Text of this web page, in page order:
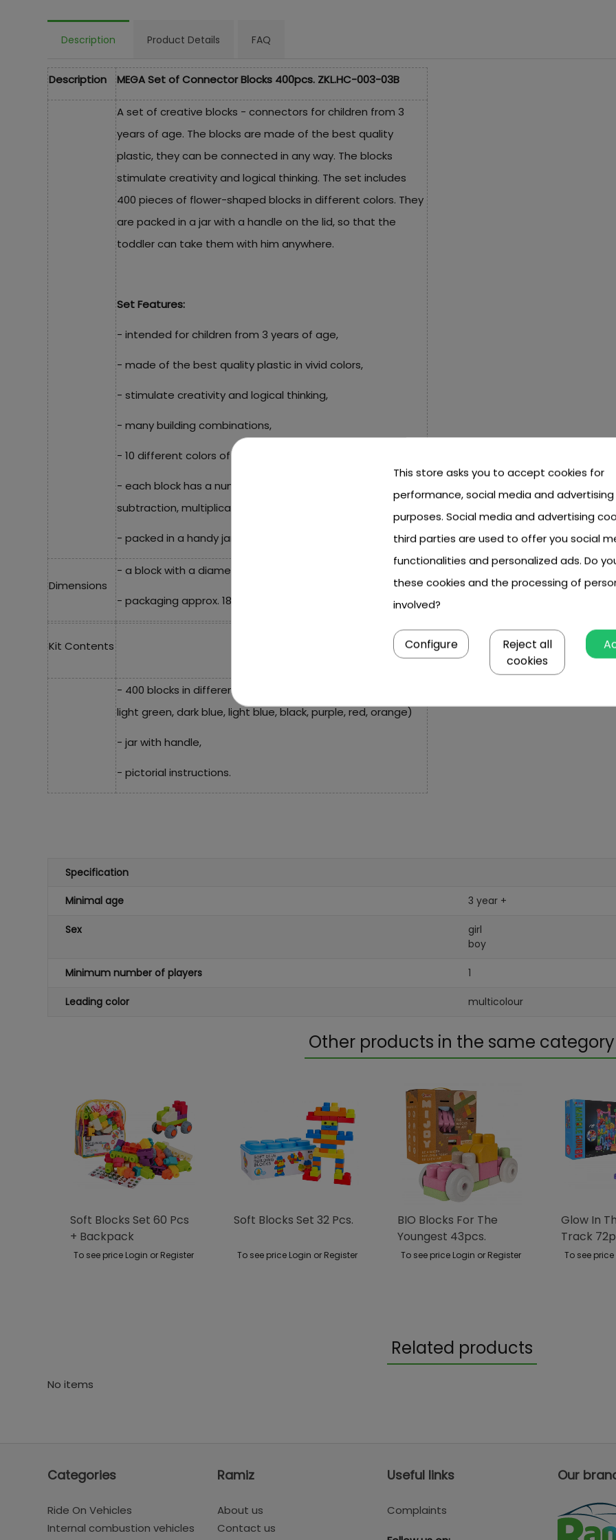
Description Product Details FAQ
Description MEGA Set of Connector Blocks 400pcs. ZKL.HC-003-03B
A set of creative blocks - connectors for children from 3
years of age. The blocks are made of the best quality
plastic, they can be connected in any way. The blocks
stimulate creativity and logical thinking. The set includes
400 pieces of flower-shaped blocks in different colors. They
are packed in a jar with a handle on the lid, so that the
toddler can take them with him anywhere.
Set Features:
- intended for children from 3 years of age,
- made of the best quality plastic in vivid colors,
- stimulate creativity and logical thinking,
- many building combinations,
- 10 different colors of blocks,
- each block has a number from 1 to 10 or an addition,
subtraction, multiplication, division or equal sign,
- packed in a handy jar with a handle.
Dimensions
- a block with a diameter of approx. 3.2 cm,
- packaging approx. 18.5 cm x 13.5 cm.
Kit Contents
- 400 blocks in different colors (white, yellow, dark green,
light green, dark blue, light blue, black, purple, red, orange)
- jar with handle,
- pictorial instructions.
Specification
Minimal age 3 year +
Sex
girl
boy
Minimum number of players 1
Leading color multicolour
Other products in the same category
Soft Blocks Set 60 Pcs
+ Backpack
To see price Login or Register
Soft Blocks Set 32 ​​pcs.
To see price Login or Register
BIO Blocks For The
Youngest 43pcs.
To see price Login or Register
Glow In
Track
To see
Related products
No items
Categories
Ride On Vehicles
Internal combustion vehicles
Ramiz
About us
Contact us
Useful links
Complaints
Our
This store asks you to accept cookies for
performance, social media and advertising
purposes. Social media and advertising
third parties are used to offer you social
functionalities and personalized ads. Do
these cookies and the processing of
involved?
Reject all
cookies
Configure